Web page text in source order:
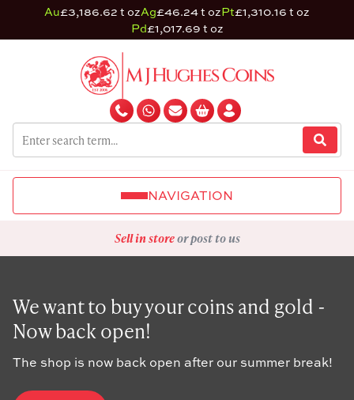
Au£3,186.62 t ozAg£46.24 t ozPt£1,310.16 t oz
Pd£1,017.69 t oz
NAVIGATION
Sell in storeor post to us
We want to buy your coins and gold -
Now back open!
The shop is now back open after our summer break!